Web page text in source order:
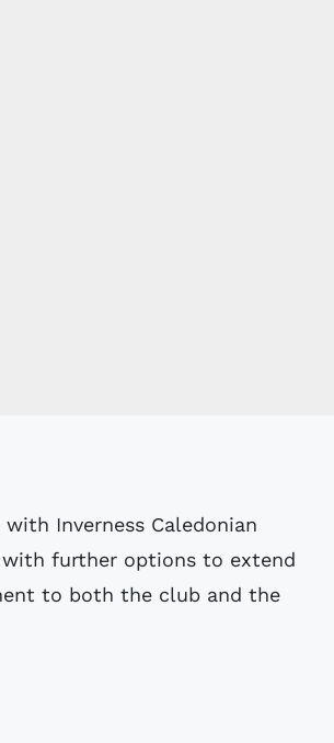
Inverness Caledonian
further options to extend
to both the club and the